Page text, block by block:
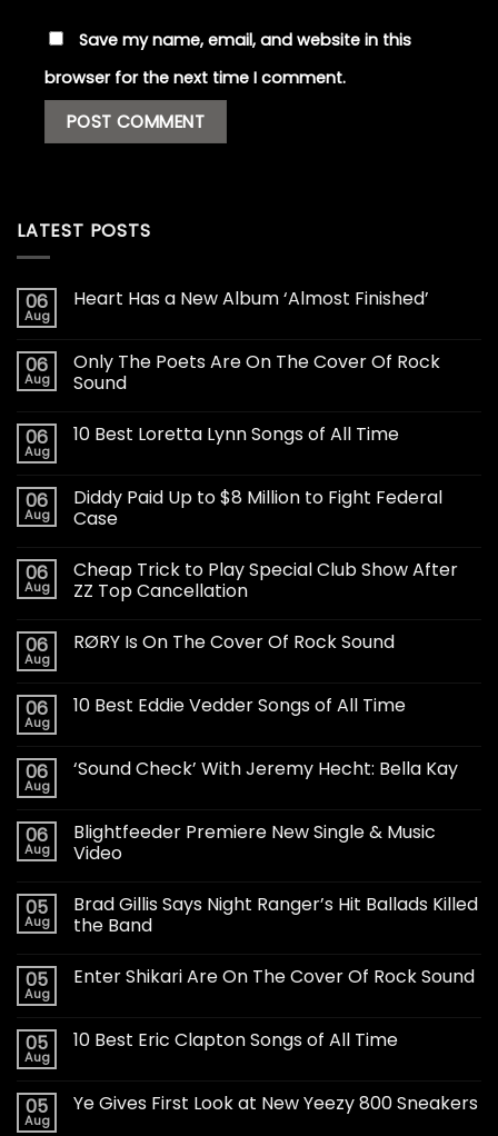
Save my name, email, and website in this
browser for the next time I comment.
LATEST POSTS
06
Aug
Heart Has a New Album ‘Almost Finished’
06
Aug
Only The Poets Are On The Cover Of Rock
Sound
06
Aug
10 Best Loretta Lynn Songs of All Time
06
Aug
Diddy Paid Up to $8 Million to Fight Federal
Case
06
Aug
Cheap Trick to Play Special Club Show After
ZZ Top Cancellation
06
Aug
RØRY Is On The Cover Of Rock Sound
06
Aug
10 Best Eddie Vedder Songs of All Time
06
Aug
‘Sound Check’ With Jeremy Hecht: Bella Kay
06
Aug
Blightfeeder Premiere New Single & Music
Video
05
Aug
Brad Gillis Says Night Ranger’s Hit Ballads Killed
the Band
05
Aug
Enter Shikari Are On The Cover Of Rock Sound
05
Aug
10 Best Eric Clapton Songs of All Time
05
Aug
Ye Gives First Look at New Yeezy 800 Sneakers